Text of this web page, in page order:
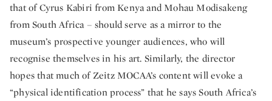
that of Cyrus Kabiri from Kenya and Mohau Modisakeng
from South Africa – should serve as a mirror to the
museum’s prospective younger audiences, who will
recognise themselves in his art. Similarly, the director
hopes that much of Zeitz MOCAA’s content will evoke a
“physical identification process” that he says South Africa’s